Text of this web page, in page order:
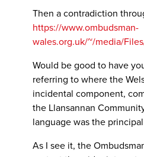
Then a contradiction
https://www.ombudsman-
wales.org.uk/~/media/
Would be good to have
referring to where the
incidental component,
the Llansannan
language was the
As I see it, the